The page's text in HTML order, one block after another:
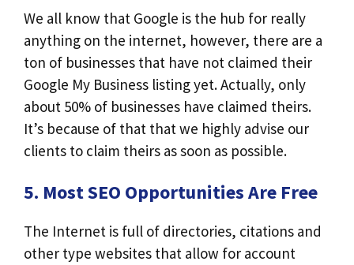
We all know that Google is the hub for really
anything on the internet, however, there are a
ton of businesses that have not claimed their
Google My Business listing yet. Actually, only
about 50% of businesses have claimed theirs.
It’s because of that that we highly advise our
clients to claim theirs as soon as possible.
5. Most SEO Opportunities Are Free
The Internet is full of directories, citations and
other type websites that allow for account